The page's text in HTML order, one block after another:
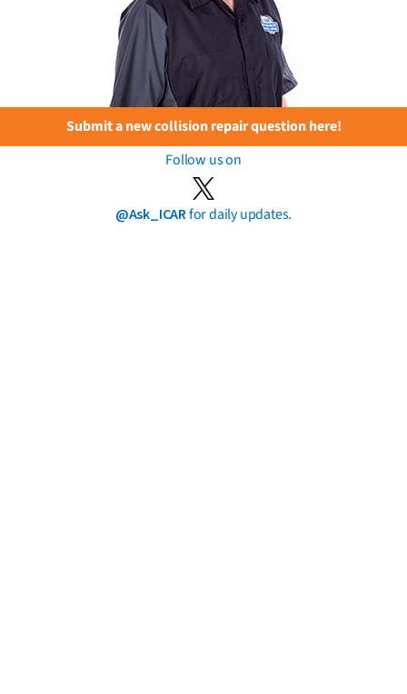
Submit a new collision repair question here!
Follow us on
@Ask_ICARfor daily updates.